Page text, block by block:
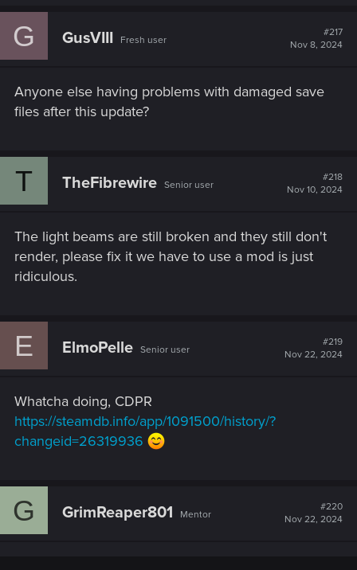
G GusVIII Fresh user
#217
Nov 8, 2024
Anyone else having problems with damaged save
files after this update?
T TheFibrewire Senior user
#218
Nov 10, 2024
The light beams are still broken and they still don't
render, please fix it we have to use a mod is just
ridiculous.
E ElmoPelle Senior user
#219
Nov 22, 2024
Whatcha doing, CDPR
https://steamdb.info/app/1091500/history/?
changeid=26319936
G GrimReaper801 Mentor
#220
Nov 22, 2024